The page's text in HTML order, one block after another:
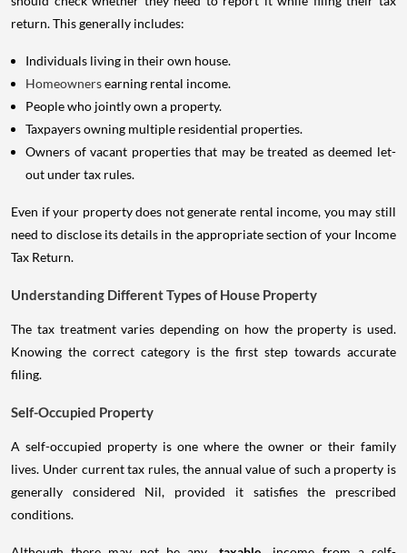
return. This generally includes:
Individuals living in their own house.
Homeownersearning rental income.
People who jointly own a property.
Taxpayers owning multiple residential properties.
Owners of vacant properties that may be treated as deemed let-
out under tax rules.
Even if your property does not generate rental income, you may still
need to disclose its details in the appropriate section of your Income
Tax Return.
Understanding Different Types of House Property
The tax treatment varies depending on how the property is used.
Knowing the correct category is the first step towards accurate
filing.
Self-Occupied Property
A self-occupied property is one where the owner or their family
lives. Under current tax rules, the annual value of such a property is
generally considered Nil, provided it satisfies the prescribed
conditions.